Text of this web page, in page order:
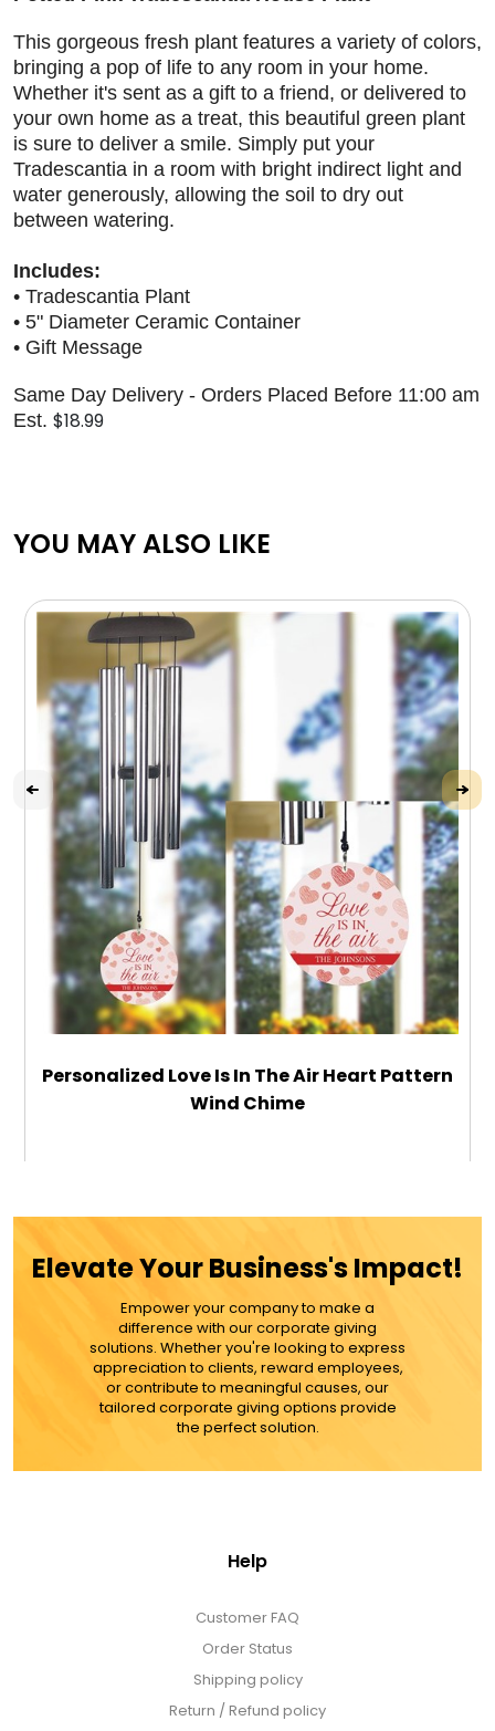
This gorgeous fresh plant features a variety of colors,
bringing a pop of life to any room in your home.
Whether it's sent as a gift to a friend, or delivered to
your own home as a treat, this beautiful green plant
is sure to deliver a smile. Simply put your
Tradescantia in a room with bright indirect light and
water generously, allowing the soil to dry out
between watering.
Includes:
• Tradescantia Plant
• 5" Diameter Ceramic Container
• Gift Message
Same Day Delivery - Orders Placed Before 11:00 am
Est. $18.99
YOU MAY ALSO LIKE
Personalized Love Is In The Air Heart Pattern
Wind Chime
MORE DETAILS
Elevate Your Business's Impact!
Empower your company to make a
difference with our corporate giving
solutions. Whether you're looking to express
appreciation to clients, reward employees,
or contribute to meaningful causes, our
tailored corporate giving options provide
the perfect solution.
Help
Customer FAQ
Order Status
Shipping policy
Return / Refund policy